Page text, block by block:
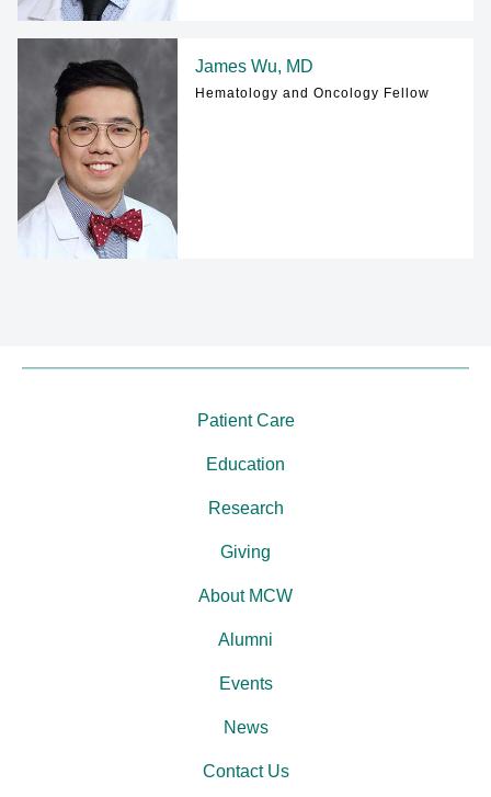
James Wu, MD
Hematology and Oncology Fellow
Patient Care
Education
Research
Giving
About MCW
Alumni
Events
News
Contact Us